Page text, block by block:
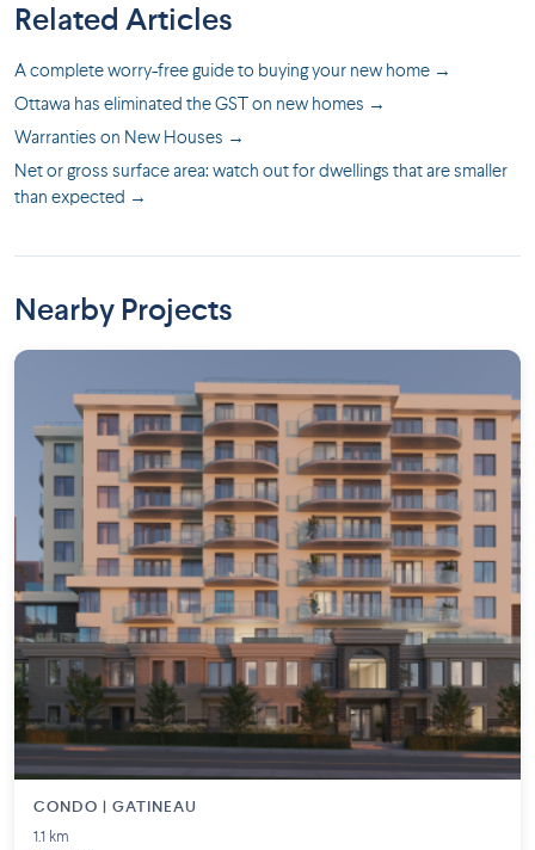
Related Articles
A complete worry-free guide to buying your new home →
Ottawa has eliminated the GST on new homes →
Warranties on New Houses →
Net or gross surface area: watch out for dwellings that are smaller
than expected →
Nearby Projects
CONDO | GATINEAU
1.1 km